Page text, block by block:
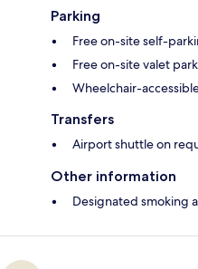
Parking
Free on-site self-
Free on-site valet
Wheelchair-
Transfers
Airport shuttle on
Other information
Designated smoking